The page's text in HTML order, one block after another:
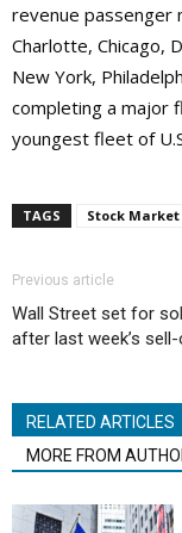
revenue passenger
Charlotte, Chicago,
New York,
completing a major
youngest fleet of
TAGS Stock Market
Previous article
Wall Street set for
after last week’s
RELATED ARTICLES
MORE FROM